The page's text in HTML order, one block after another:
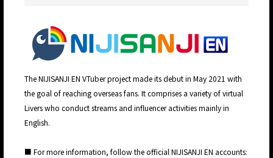
The NIJISANJI EN VTuber project made its debut in May 2021 with
the goal of reaching overseas fans. It comprises a variety of virtual
Livers who conduct streams and influencer activities mainly in
English.
■ For more information, follow the official NIJISANJI EN accounts: